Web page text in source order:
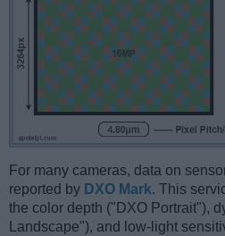
For many cameras, data on
reported by DXO Mark. This
the color depth ("DXO Portrait"),
Landscape"), and low-light